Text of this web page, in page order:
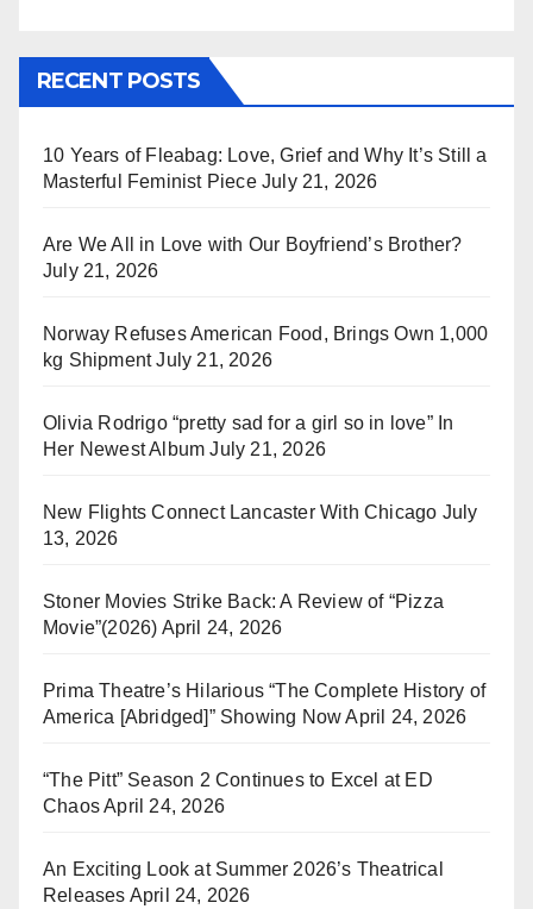
RECENT POSTS
10 Years of Fleabag: Love, Grief and Why It’s Still a
Masterful Feminist Piece July 21, 2026
Are We All in Love with Our Boyfriend’s Brother?
July 21, 2026
Norway Refuses American Food, Brings Own 1,000
kg Shipment July 21, 2026
Olivia Rodrigo “pretty sad for a girl so in love” In
Her Newest Album July 21, 2026
New Flights Connect Lancaster With Chicago July
13, 2026
Stoner Movies Strike Back: A Review of “Pizza
Movie”(2026) April 24, 2026
Prima Theatre’s Hilarious “The Complete History of
America [Abridged]” Showing Now April 24, 2026
“The Pitt” Season 2 Continues to Excel at ED
ChaosApril 24, 2026
An Exciting Look at Summer 2026’s Theatrical
Releases April 24, 2026